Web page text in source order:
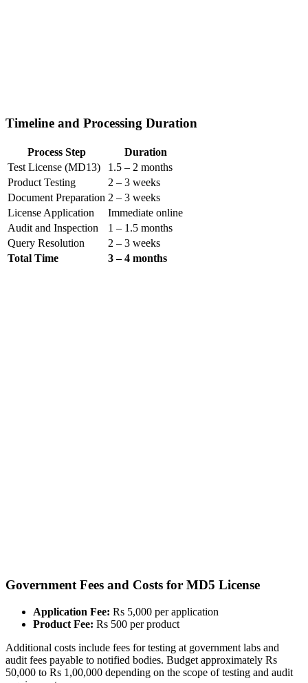
Timeline and Processing Duration
Process Step
Duration
Test License (MD13)
1.5 – 2 months
Product Testing
2 – 3 weeks
Document Preparation 2 – 3 weeks
License Application
Immediate online
Audit and Inspection
1 – 1.5 months
Query Resolution
2 – 3 weeks
Total Time
3 – 4 months
Government Fees and Costs for MD5 License
Application Fee: Rs 5,000 per application
Product Fee: Rs 500 per product
Additional costs include fees for testing at government labs and
audit fees payable to notified bodies. Budget approximately Rs
50,000 to Rs 1,00,000 depending on the scope of testing and audit